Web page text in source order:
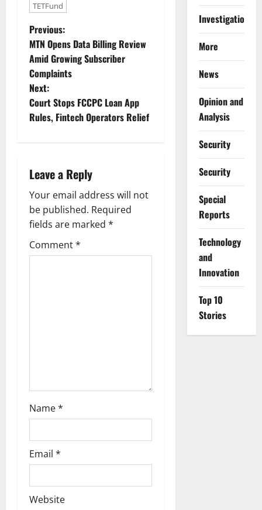
TETFund
P
o
s
t
v
i
g
a
Previous:
MTN Opens Data Billing Review
Amid Growing Subscriber
Complaints
Next:
Court Stops FCCPC Loan App
Rules, Fintech Operators Relief
Leave a Reply
Your email address will not
be published. Required
fields are marked *
Comment*
Name*
Email *
Website
Investigations
More
News
Opinion and
Analysis
Security
Security
Special
Reports
⁠Technology
and
Innovation
Top 10
Stories